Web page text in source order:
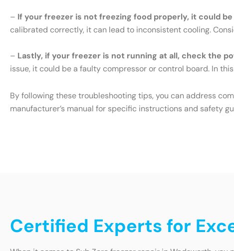
– If your freezer is not freezing food properly, it could
calibrated correctly, it can lead to inconsistent cooling.
– Lastly, if your freezer is not running at all, check the
issue, it could be a faulty compressor or control board. In
By following these troubleshooting tips, you can address
manufacturer’s manual for specific instructions and safety
Certified Experts for